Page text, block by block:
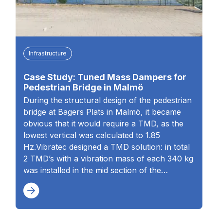
Infrastructure
Case Study: Tuned Mass Dampers for
Pedestrian Bridge in Malmö
During the structural design of the pedestrian
bridge at Bagers Plats in Malmö, it became
obvious that it would require a TMD, as the
lowest vertical was calculated to 1.85
Hz.Vibratec designed a TMD solution: in total
2 TMD’s with a vibration mass of each 340 kg
was installed in the mid section of the…